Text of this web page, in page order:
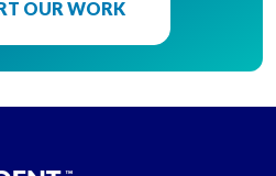
OUR WORK